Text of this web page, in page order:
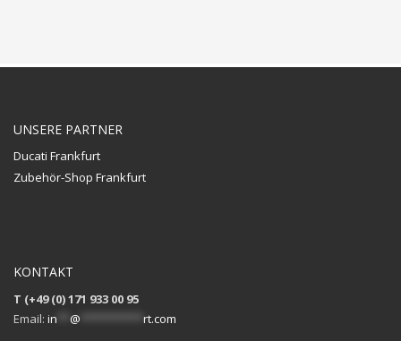
UNSERE PARTNER
Ducati Frankfurt
Zubehör-Shop Frankfurt
KONTAKT
T (+49 (0) 171 933 00 95
Email: in @ rt.com